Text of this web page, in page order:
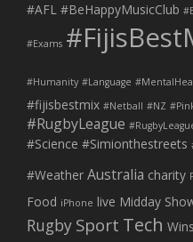
#AFL #BeHappyMusicClub
#Exams
#Humanity #Language
#fijisbestmix #Netball #NZ
#RugbyLeague
#Science #Simionthestreets
#Weather Australia charity
Food iPhone live Midday
Rugby Sport Tech